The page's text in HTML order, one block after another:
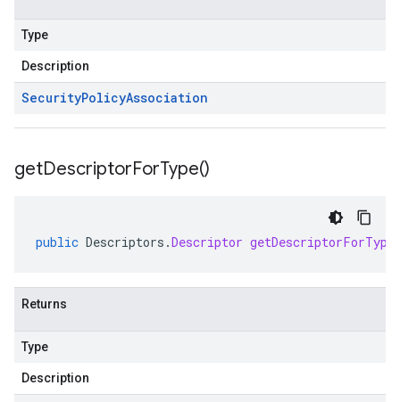
Type
Description
SecurityPolicyAssociation
getDescriptorForType()
public Descriptors .Descriptor getDescriptorForType
Returns
Type
Description